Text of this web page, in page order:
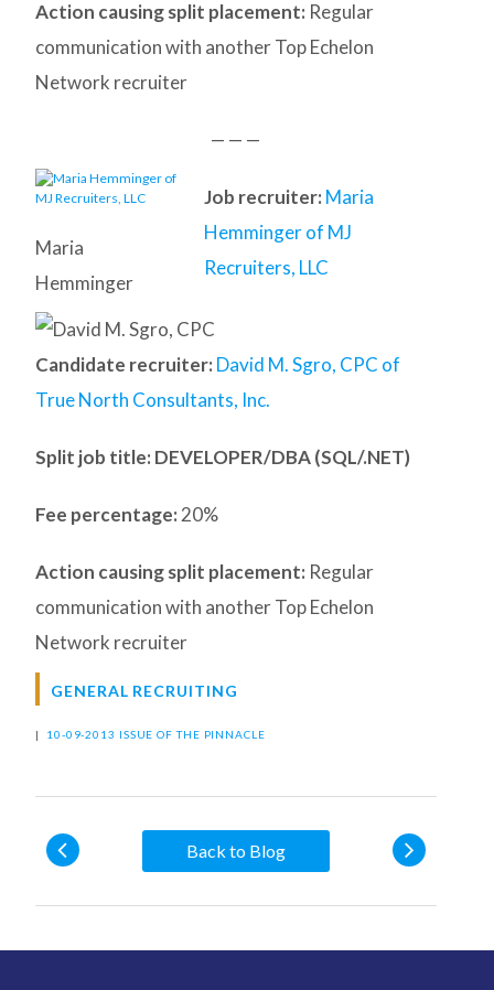
Action causing split placement: Regular
communication with another Top Echelon
Network recruiter
— — —
Maria
Hemminger
Job recruiter: Maria
Hemminger of MJ
Recruiters, LLC
Candidate recruiter: David M. Sgro, CPC of
True North Consultants, Inc.
Split job title: DEVELOPER/DBA (SQL/.NET)
Fee percentage: 20%
Action causing split placement: Regular
communication with another Top Echelon
Network recruiter
GENERAL RECRUITING
| 10-09-2013 ISSUE OF THE PINNACLE
Back to Blog